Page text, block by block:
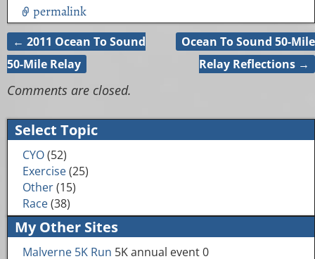
permalink
Post navigation
← 2011 Ocean To Sound
50-Mile Relay
Ocean To Sound 50-Mile
Relay Reflections →
Comments are closed.
Select Topic
CYO(52)
Exercise(25)
Other(15)
Race(38)
My Other Sites
Malverne 5K Run 5K annual event 0